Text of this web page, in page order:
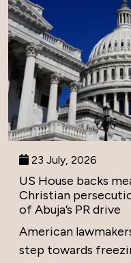
23 July, 2026
US House backs
Christian
of Abuja’s PR drive
American
step towards